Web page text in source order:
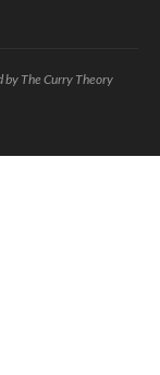
by The Curry Theory